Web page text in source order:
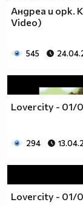
Фенка на
и от гроба ще
дупка в
всеки момент
Андреа и орк.
Video)
545
Lovercity - 01/
294
Lovercity - 01/